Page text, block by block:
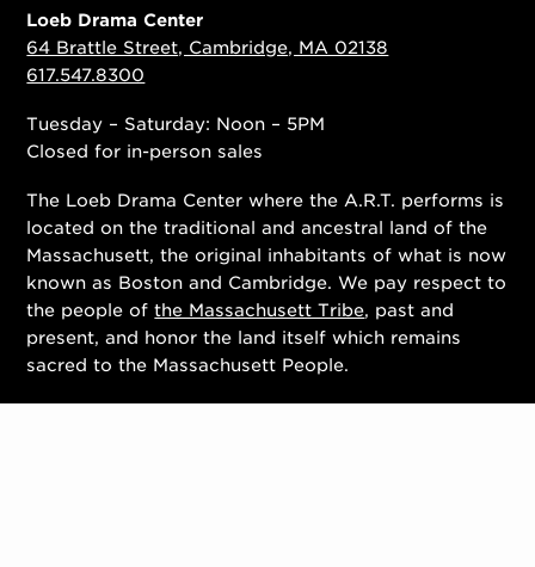
Loeb Drama Center
64 Brattle Street, Cambridge, MA 02138
617.547.8300
Tuesday – Saturday: Noon – 5PM
Closed for in-person sales
The Loeb Drama Center where the A.R.T. performs is
located on the traditional and ancestral land of the
Massachusett, the original inhabitants of what is now
known as Boston and Cambridge. We pay respect to
the people ofthe Massachusett Tribe, past and
present, and honor the land itself which remains
sacred to the Massachusett People.